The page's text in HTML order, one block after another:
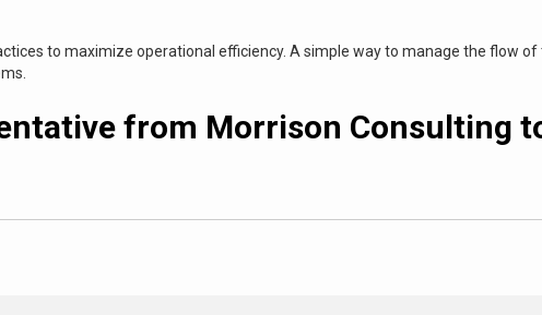
to maximize operational efficiency. A simple way to manage the flow
from Morrison Consulting